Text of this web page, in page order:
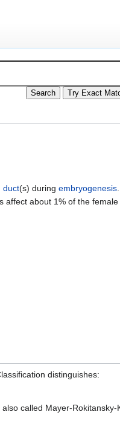
duct(s) during embryogenesis
about 1% of the female
distinguishes:
called Mayer-